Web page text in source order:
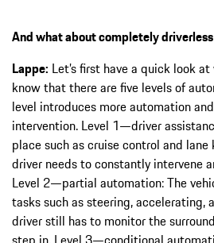
And what about completely
Lappe: Let’s first have a quick look
know that there are five levels of
level introduces more automation
intervention. Level 1—driver
place such as cruise control and
driver needs to constantly intervene
Level 2—partial automation: The
tasks such as steering, accelerating,
driver still has to monitor the